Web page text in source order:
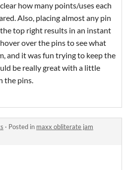
how many points/uses each
Also, placing almost any pin
top right results in an instant
over the pins to see what
and it was fun trying to keep the
be really great with a little
the pins.
· Posted in maxx obliterate jam